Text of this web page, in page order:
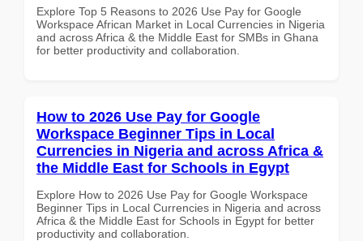
Explore Top 5 Reasons to 2026 Use Pay for Google
Workspace African Market in Local Currencies in Nigeria
and across Africa & the Middle East for SMBs in Ghana
for better productivity and collaboration.
How to 2026 Use Pay for Google
Workspace Beginner Tips in Local
Currencies in Nigeria and across Africa &
the Middle East for Schools in Egypt
Explore How to 2026 Use Pay for Google Workspace
Beginner Tips in Local Currencies in Nigeria and across
Africa & the Middle East for Schools in Egypt for better
productivity and collaboration.